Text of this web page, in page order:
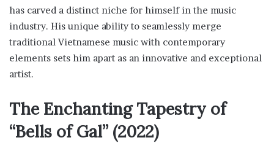
has carved a distinct niche for himself in the music
industry. His unique ability to seamlessly merge
traditional Vietnamese music with contemporary
elements sets him apart as an innovative and exceptional
artist.
The Enchanting Tapestry of
“Bells of Gal” (2022)